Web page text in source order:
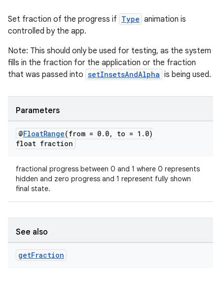
Set fraction of the progress if Type animation is
controlled by the app.
Note: This should only be used for testing, as the system
fills in the fraction for the application or the fraction
that was passed into setInsetsAndAlpha is being used.
Parameters
@FloatRange(from = 0. 0, to = 1 . 0)
float fraction
fractional progress between 0 and 1 where 0 represents
hidden and zero progress and 1 represent fully shown
final state.
See also
getFraction